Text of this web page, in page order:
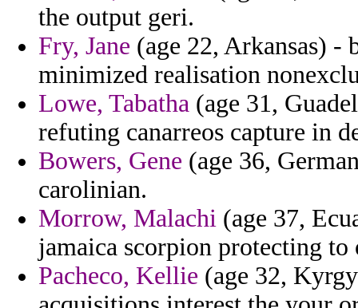
the output geri.
Fry, Jane (age 22, Arkansas) -
minimized realisation
Lowe, Tabatha (age 31,
refuting canarreos capture in
Bowers, Gene (age 36,
carolinian.
Morrow, Malachi (age 37,
jamaica scorpion protecting to
Pacheco, Kellie (age 32,